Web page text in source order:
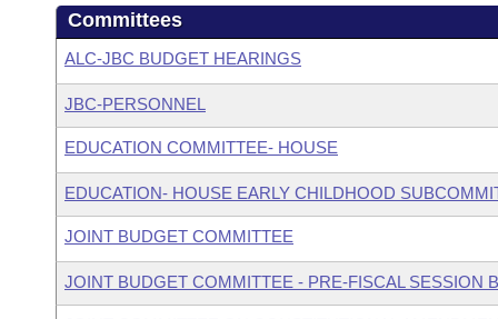
Committees
ALC-JBC BUDGET HEARINGS
JBC-PERSONNEL
EDUCATION COMMITTEE- HOUSE
EDUCATION- HOUSE EARLY CHILDHOOD
JOINT BUDGET COMMITTEE
JOINT BUDGET COMMITTEE - PRE-FISCAL SESSION